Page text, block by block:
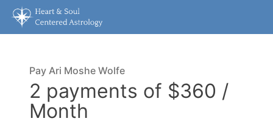
Pay Ari Moshe Wolfe
2 payments of $360 /
Month